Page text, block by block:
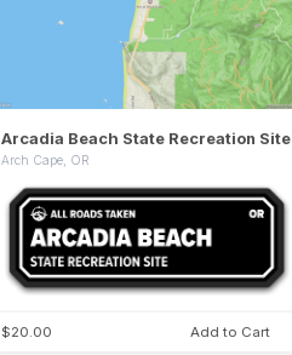
Arcadia Beach State Recreation Site
Arch Cape, OR
$20.00 Add to Cart